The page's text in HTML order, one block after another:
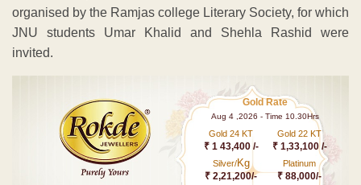
organised by the Ramjas college Literary Society, for which
JNU students Umar Khalid and Shehla Rashid were
invited.
Gold Rate
Aug 4 ,2026 - Time 10.30Hrs
Gold 24 KT
₹ 1 43,400 /-
Gold 22 KT
₹ 1,33,100 /-
Silver/Kg
₹ 2,21,200/-
Platinum
₹ 88,000/-